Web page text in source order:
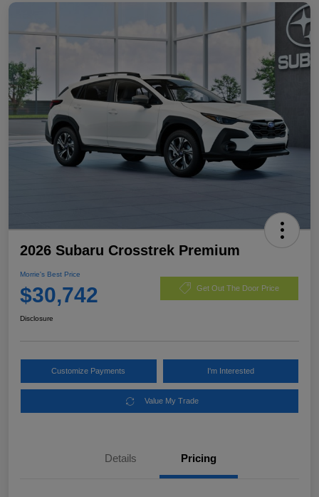
2026 Subaru Crosstrek Premium
Morrie's Best Price
$30,742 Get Out The Door Price
Disclosure
Customize Payments I'm Interested
Value My Trade
Details Pricing